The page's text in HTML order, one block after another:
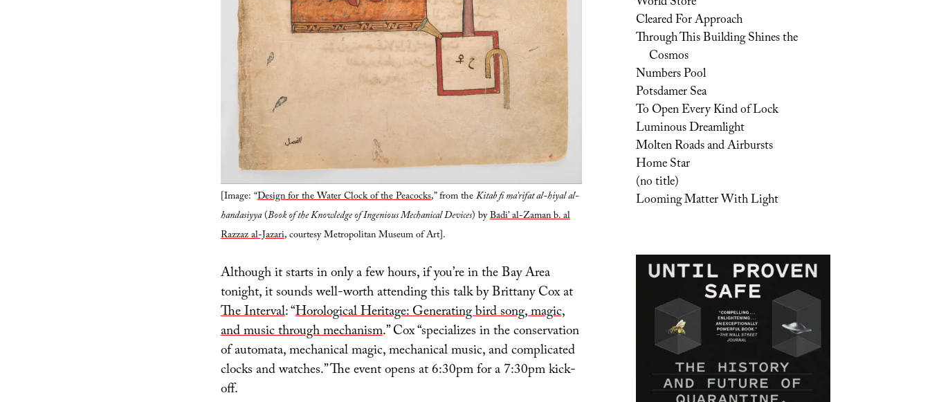
[Image: “Design for the Water Clock of the Peacocks,” from theKitab fi ma’rifat al-hiyal al-
handasiyya(Book of the Knowledge of Ingenious Mechanical Devices) byBadi’ al-Zaman b. al
Razzaz al-Jazari, courtesy Metropolitan Museum of Art].
Although it starts in only a few hours, if you’re in the Bay Area
tonight, it sounds well-worth attending this talk by Brittany Cox at
The Interval: “Horological Heritage: Generating bird song, magic,
and music through mechanism.” Cox “specializes in the conservation
of automata, mechanical magic, mechanical music, and complicated
clocks and watches.” The event opens at 6:30pm for a 7:30pm kick-
off.
Cleared For Approach
Through This Building Shines the
Cosmos
Numbers Pool
Potsdamer Sea
To Open Every Kind of Lock
Luminous Dreamlight
Molten Roads and Airbursts
Home Star
(no title)
Looming Matter With Light